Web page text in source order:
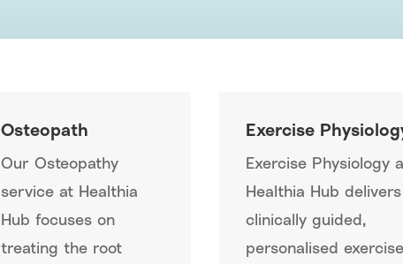
Osteopath
Our Osteopathy
service at Healthia
Hub focuses on
treating the root
Exercise
Exercise Physiology
Healthia Hub delivers
clinically guided,
personalised